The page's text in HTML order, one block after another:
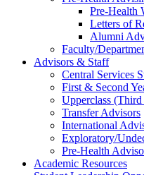
Pre-Health
Letters of
Alumni
Faculty/
Advisors & Staff
Central Services
First & Second
Upperclass
Transfer Advisors
International
Exploratory/
Pre-Health
Academic Resources